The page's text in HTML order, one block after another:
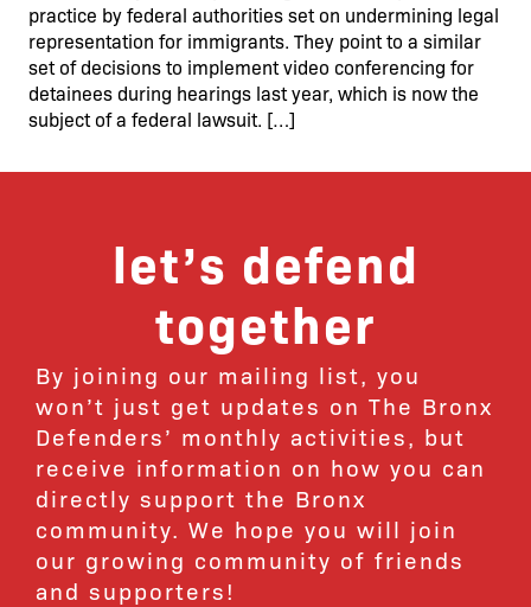
practice by federal authorities set on undermining legal
representation for immigrants. They point to a similar
set of decisions to implement video conferencing for
detainees during hearings last year, which is now the
subject of a federal lawsuit. […]
let’s defend
together
By joining our mailing list, you
won’t just get updates on The Bronx
Defenders’ monthly activities, but
receive information on how you can
directly support the Bronx
community. We hope you will join
our growing community of friends
and supporters!